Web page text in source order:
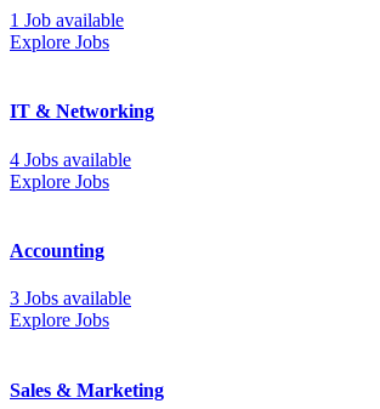
1 Job available
Explore Jobs
IT & Networking
4 Jobs available
Explore Jobs
Accounting
3 Jobs available
Explore Jobs
Sales & Marketing